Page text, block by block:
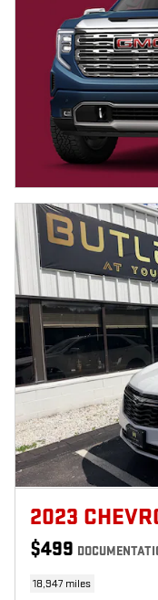
2023
$499
18,947 miles